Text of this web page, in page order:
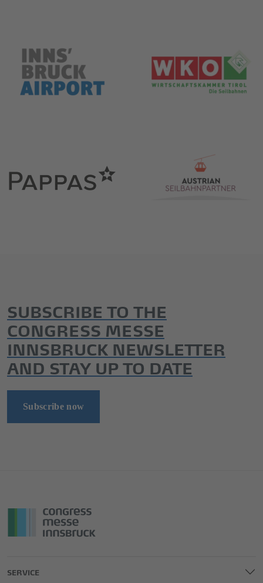
SUBSCRIBE TO THE
CONGRESS MESSE
INNSBRUCK NEWSLETTER
AND STAY UP TO DATE
Subscribe now
SERVICE